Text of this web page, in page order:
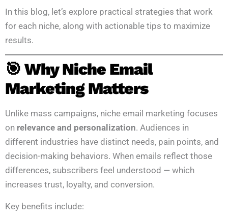
In this blog, let’s explore practical strategies that work
for each niche, along with actionable tips to maximize
results.
🎯 Why Niche Email
Marketing Matters
Unlike mass campaigns, niche email marketing focuses
on relevance and personalization. Audiences in
different industries have distinct needs, pain points, and
decision-making behaviors. When emails reflect those
differences, subscribers feel understood — which
increases trust, loyalty, and conversion.
Key benefits include: